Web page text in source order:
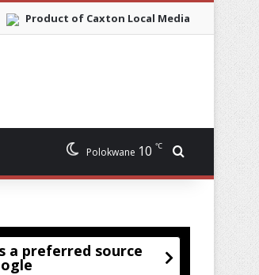
Product of Caxton Local Media
Polokwane 10 ℃ Search for
a preferred source